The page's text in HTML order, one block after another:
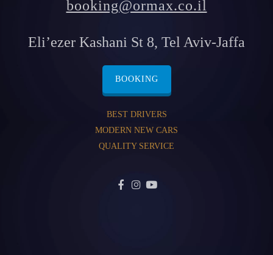
booking@ormax.co.il
Eli’ezer Kashani St 8, Tel Aviv-Jaffa
BOOKING
BEST DRIVERS
MODERN NEW CARS
QUALITY SERVICE